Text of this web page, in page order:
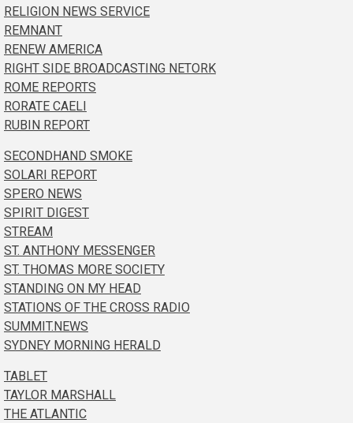
RELIGION NEWS SERVICE
REMNANT
RENEW AMERICA
RIGHT SIDE BROADCASTING NETORK
ROME REPORTS
RORATE CAELI
RUBIN REPORT
SECONDHAND SMOKE
SOLARI REPORT
SPERO NEWS
SPIRIT DIGEST
STREAM
ST. ANTHONY MESSENGER
ST. THOMAS MORE SOCIETY
STANDING ON MY HEAD
STATIONS OF THE CROSS RADIO
SUMMIT.NEWS
SYDNEY MORNING HERALD
TABLET
TAYLOR MARSHALL
THE ATLANTIC